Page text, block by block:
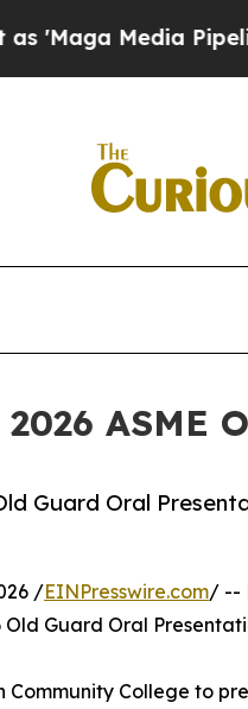
Pipeline'
2026
Guard Oral
/EINPresswire.com/ --
Guard Oral
College to